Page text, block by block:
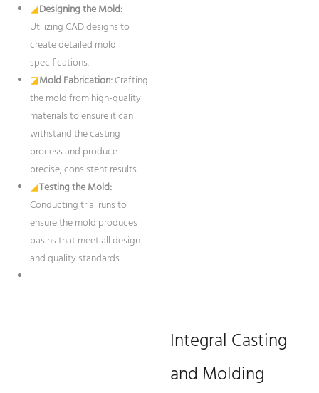
◪Designing the Mold:
Utilizing CAD designs to
create detailed mold
specifications.
◪Mold Fabrication:Crafting
the mold from high-quality
materials to ensure it can
withstand the casting
process and produce
precise, consistent results.
◪Testing the Mold:
Conducting trial runs to
ensure the mold produces
basins that meet all design
and quality standards.
Integral Casting
and Molding